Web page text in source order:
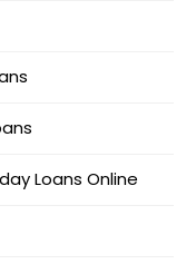
Loans Online